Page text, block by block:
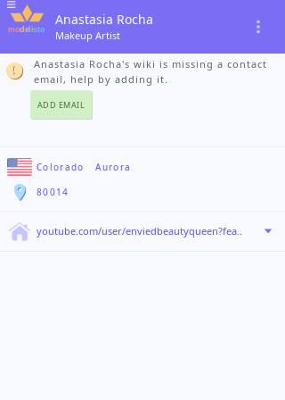
Anastasia Rocha
Makeup Artist
Anastasia Rocha's wiki is missing a contact
email, help by adding it.
ADD EMAIL
Colorado ›Aurora
80014
youtube.com/user/enviedbeautyqueen?fea..